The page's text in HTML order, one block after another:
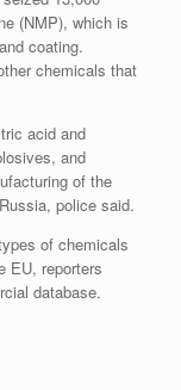
(NMP), which is
coating.
chemicals that
acid and
and
of the
police said.
of chemicals
EU, reporters
database.